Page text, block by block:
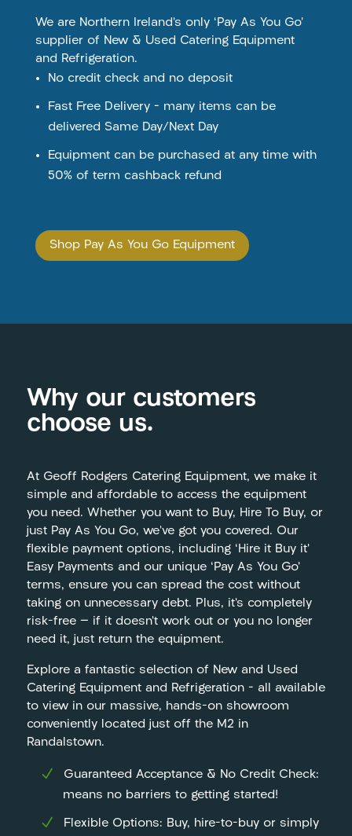
We are Northern Ireland’s only ‘Pay As You Go’
supplier of New & Used Catering Equipment
and Refrigeration.
No credit check and no deposit
Fast Free Delivery – many items can be
delivered Same Day/Next Day
Equipment can be purchased at any time with
50% of term cashback refund
Shop Pay As You Go Equipment
Why our customers
choose us.
At Geoff Rodgers Catering Equipment, we make it
simple and affordable to access the equipment
you need. Whether you want to Buy, Hire To Buy, or
just Pay As You Go, we’ve got you covered. Our
flexible payment options, including ‘Hire it Buy it’
Easy Payments and our unique ‘Pay As You Go’
terms, ensure you can spread the cost without
taking on unnecessary debt. Plus, it’s completely
risk-free — if it doesn’t work out or you no longer
need it, just return the equipment.
Explore a fantastic selection of New and Used
Catering Equipment and Refrigeration – all available
to view in our massive, hands-on showroom
conveniently located just off the M2 in
Randalstown.
Guaranteed Acceptance & No Credit Check:
means no barriers to getting started!
Flexible Options: Buy, hire-to-buy or simply